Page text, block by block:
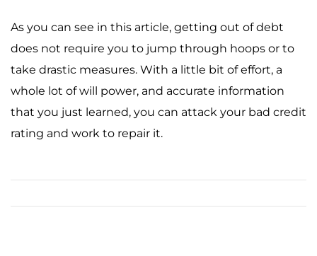
As you can see in this article, getting out of debt
does not require you to jump through hoops or to
take drastic measures. With a little bit of effort, a
whole lot of will power, and accurate information
that you just learned, you can attack your bad credit
rating and work to repair it.